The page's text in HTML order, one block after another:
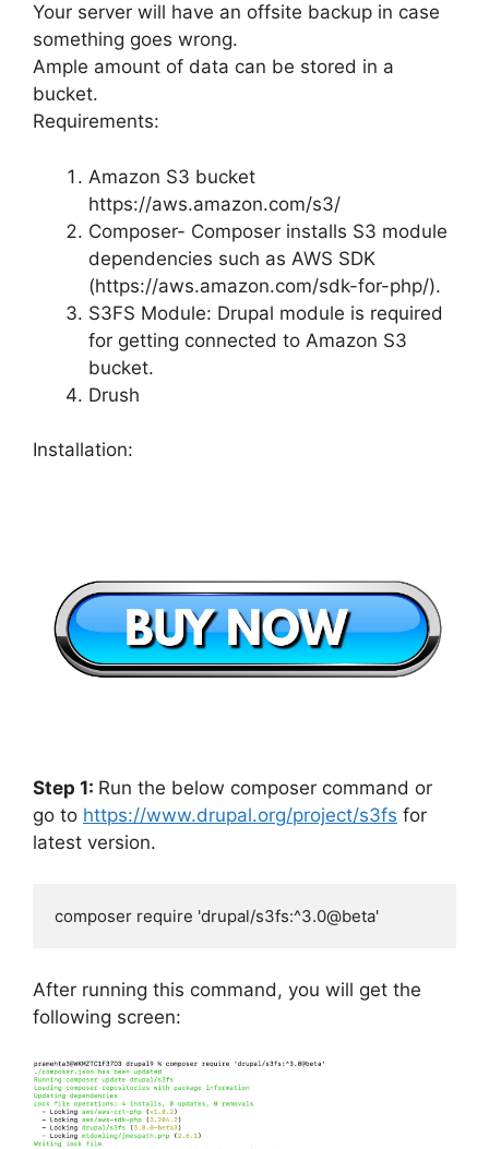
Your server will have an offsite backup in case
something goes wrong.
Ample amount of data can be stored in a
bucket.
Requirements:
Amazon S3 bucket
https://aws.amazon.com/s3/
Composer- Composer installs S3 module
dependencies such as AWS SDK
(https://aws.amazon.com/sdk-for-php/).
S3FS Module: Drupal module is required
for getting connected to Amazon S3
bucket.
Drush
Installation:
Step 1: Run the below composer command or
go to https://www.drupal.org/project/s3fs for
latest version.
composer require 'drupal/s3fs:^3.0@beta'
After running this command, you will get the
following screen: